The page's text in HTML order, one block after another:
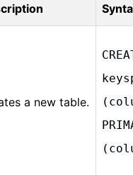
a new table.